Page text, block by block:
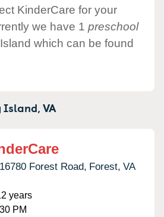
KinderCare for your
we have 1 preschool
which can be found
Island,VA
16780 Forest Road, Forest, VA
years
PM